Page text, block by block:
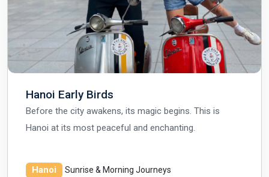
Hanoi Early Birds
Before the city awakens, its magic begins. This is
Hanoi at its most peaceful and enchanting.
Hanoi Sunrise & Morning Journeys